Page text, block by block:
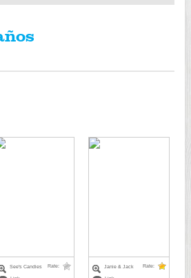
See's Candies
Rate:
Janie & Jack
Rate: